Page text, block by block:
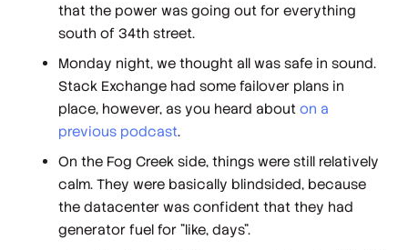
that the power was going out for everything
south of 34th street.
Monday night, we thought all was safe in sound.
Stack Exchange had some failover plans in
place, however, as you heard abouton a
previous podcast.
On the Fog Creek side, things were still relatively
calm. They were basically blindsided, because
the datacenter was confident that they had
generator fuel for "like, days".